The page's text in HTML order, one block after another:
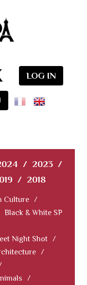
LOG IN
/ 2023 /
/ 2018
Culture /
Black & White SP
Night Shot /
/
/